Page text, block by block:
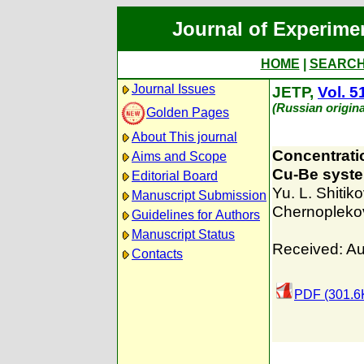
Journal of
HOME
Journal Issues
Golden Pages
About This journal
Aims and Scope
Editorial Board
Manuscript Submission
Guidelines for Authors
Manuscript Status
Contacts
JETP, Vol.
(Russian
Cu-Be
Yu. L.
Received:
PDF